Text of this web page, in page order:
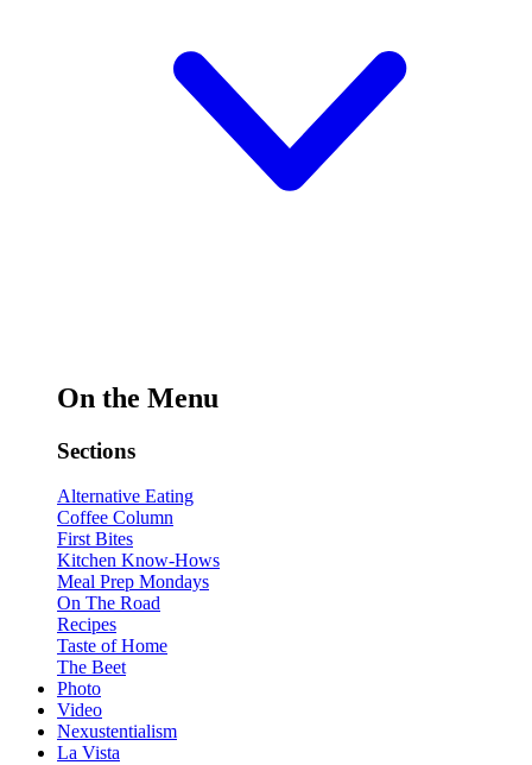
On the Menu
Sections
Alternative Eating
Coffee Column
First Bites
Kitchen Know-Hows
Meal Prep Mondays
On The Road
Recipes
Taste of Home
The Beet
Photo
Video
Nexustentialism
La Vista